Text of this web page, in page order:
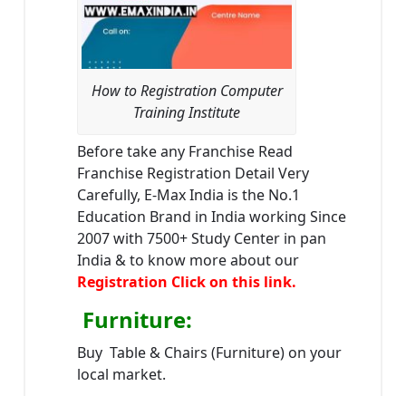
How to Registration Computer
Training Institute
Before take any Franchise Read
Franchise Registration Detail Very
Carefully, E-Max India is the No.1
Education Brand in India working Since
2007 with 7500+ Study Center in pan
India & to know more about our
Registration Click on this link.
Furniture:
Buy Table & Chairs (Furniture) on your
local market.